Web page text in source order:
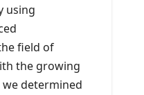
using
field of
the growing
determined